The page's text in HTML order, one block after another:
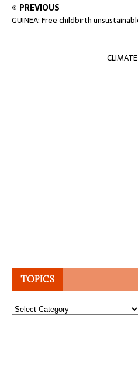
PREVIOUS
GUINEA: Free childbirth
TOPICS
Topics